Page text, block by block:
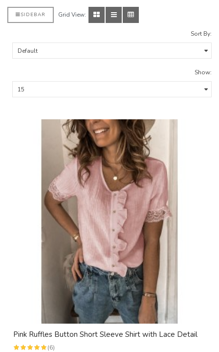
SIDEBAR Grid View:
Sort By:
Show:
Pink Ruffles Button Short Sleeve Shirt with Lace Detail
(6)